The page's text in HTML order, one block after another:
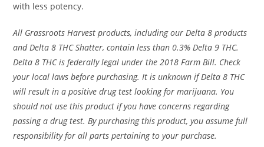
with less potency.
All Grassroots Harvest products, including our Delta 8 products
and Delta 8 THC Shatter, contain less than 0.3% Delta 9 THC.
Delta 8 THC is federally legal under the 2018 Farm Bill. Check
your local laws before purchasing. It is unknown if Delta 8 THC
will result in a positive drug test looking for marijuana. You
should not use this product if you have concerns regarding
passing a drug test. By purchasing this product, you assume full
responsibility for all parts pertaining to your purchase.